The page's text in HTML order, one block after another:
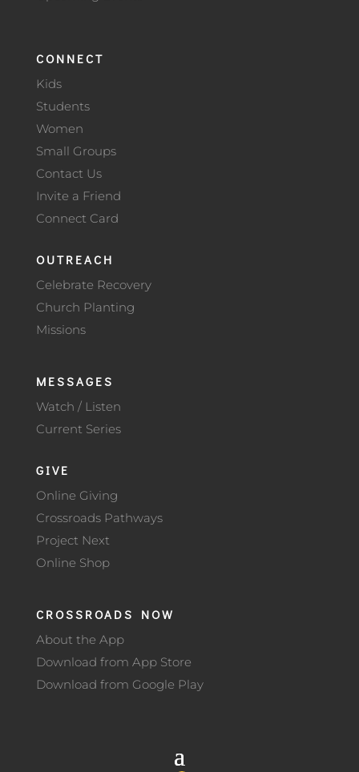
CONNECT
Kids
Students
Women
Small Groups
Contact Us
Invite a Friend
Connect Card
OUTREACH
Celebrate Recovery
Church Planting
Missions
MESSAGES
Watch / Listen
Current Series
GIVE
Online Giving
Crossroads Pathways
Project Next
Online Shop
CROSSROADS NOW
About the App
Download from App Store
Download from Google Play